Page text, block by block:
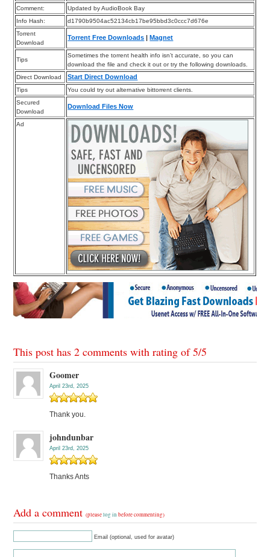
Comment:
Updated by AudioBook Bay
Info Hash:
d1790b9504ac52134cb17be95bbd3c0ccc7d676e
Torrent
Download
Torrent Free Downloads Magnet
Tips
Sometimes the torrent health info isn’t accurate, so you can
download the file and check it out or try the following downloads.
Direct Download
Start Direct Download
Tips
You could try out alternative bittorrent clients.
Secured
Download
Download Files Now
Ad
This post has 2 comments with rating of5/5
Goomer
April 23rd, 2025
Thank you.
johndunbar
April 23rd, 2025
Thanks Ants
Add a comment(pleaselog in before commenting)
Email (optional, used for avatar)